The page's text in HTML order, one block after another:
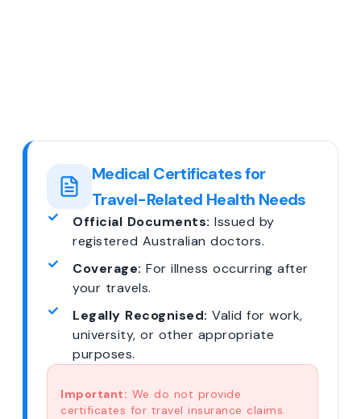
Medical Certificates for
Travel-Related Health Needs
Official Documents: Issued by
registered Australian doctors.
Coverage: For illness occurring after
your travels.
Legally Recognised: Valid for work,
university, or other appropriate
purposes.
Important: We do not provide
certificates for travel insurance claims.